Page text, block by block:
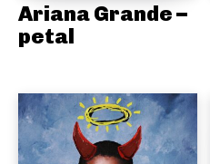
Ariana Grande –
petal